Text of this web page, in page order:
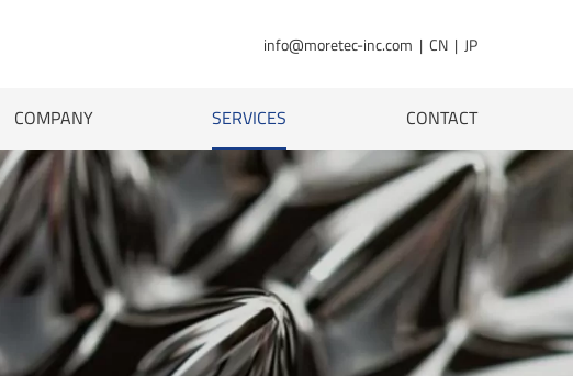
info@moretec-inc.com | CN| JP
COMPANY SERVICES CONTACT